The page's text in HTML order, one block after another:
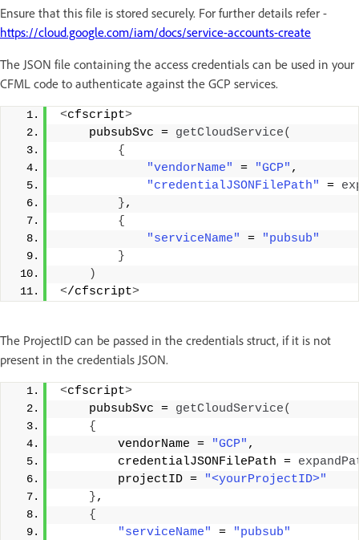
Ensure that this file is stored securely. For further details refer -
https://cloud.google.com/iam/docs/service-accounts-create
The JSON file containing the access credentials can be used in your
CFML code to authenticate against the GCP services.
<cfscript>
    pubsubSvc =
getCloudService(
{
"vendorName"
= "GCP" ,
"credentialJSONFilePath"
=
},
{
"serviceName"
=
"pubsub"
}
)
</cfscript>
The ProjectID can be passed in the credentials struct, if it is not
present in the credentials JSON.
<cfscript>
    pubsubSvc =
getCloudService(
{
        vendorName =
"GCP" ,
        credentialJSONFilePath =
        projectID =
"<yourProjectID>"
},
{
"serviceName"
=
"pubsub"